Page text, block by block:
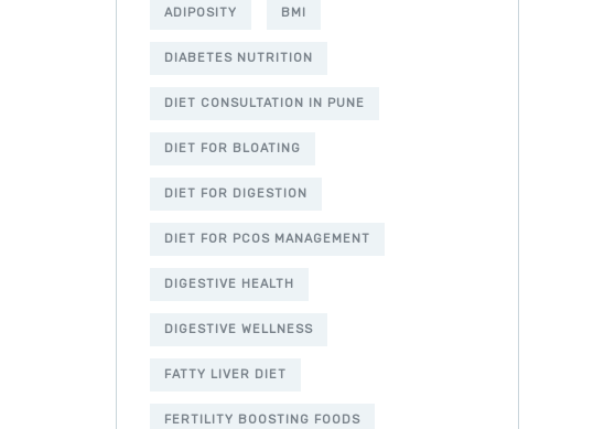
ADIPOSITY BMI
DIABETES NUTRITION
DIET CONSULTATION IN PUNE
DIET FOR BLOATING
DIET FOR DIGESTION
DIET FOR PCOS MANAGEMENT
DIGESTIVE HEALTH
DIGESTIVE WELLNESS
FATTY LIVER DIET
FERTILITY BOOSTING FOODS